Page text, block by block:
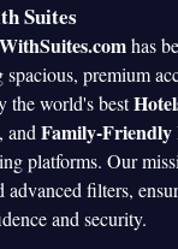
Suites
has
spacious, premium
the world's best
, and Family-Friendly
platforms. Our
advanced filters,
and security.